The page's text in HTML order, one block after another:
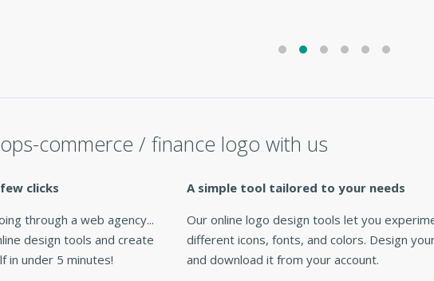
commerce / finance logo with us
clicks
through a web agency...
design tools and create
in under 5 minutes!
A simple tool tailored to your needs
Our online logo design tools let you
different icons, fonts, and colors. Design
and download it from your account.